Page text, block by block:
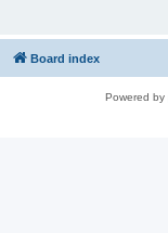
Board index
Powered by